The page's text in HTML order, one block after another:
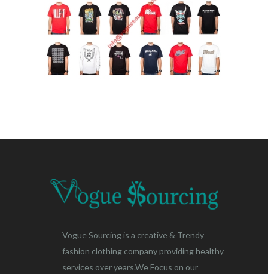
Vogue Sourcing is a creative & Trendy
fashion clothing company providing healthy
services over years.We Focus on our